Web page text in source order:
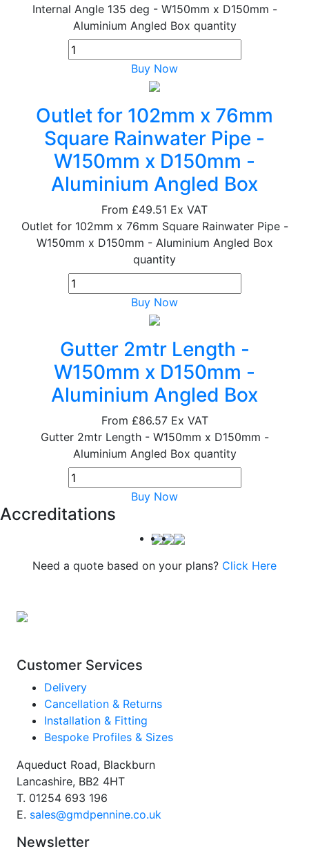
Internal Angle 135 deg - W150mm x D150mm -
Aluminium Angled Box quantity
Buy Now
Outlet for 102mm x 76mm
Square Rainwater Pipe -
W150mm x D150mm -
Aluminium Angled Box
From £49.51 Ex VAT
Outlet for 102mm x 76mm Square Rainwater Pipe -
W150mm x D150mm - Aluminium Angled Box
quantity
Buy Now
Gutter 2mtr Length -
W150mm x D150mm -
Aluminium Angled Box
From £86.57 Ex VAT
Gutter 2mtr Length - W150mm x D150mm -
Aluminium Angled Box quantity
Buy Now
Accreditations
Need a quote based on your plans? Click Here
Customer Services
Delivery
Cancellation & Returns
Installation & Fitting
Bespoke Profiles & Sizes
Aqueduct Road, Blackburn
Lancashire, BB2 4HT
T. 01254 693 196
E. sales@gmdpennine.co.uk
Newsletter